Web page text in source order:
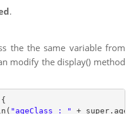
.
the the same variable from
modify the display() method
{
" ageClass : " +